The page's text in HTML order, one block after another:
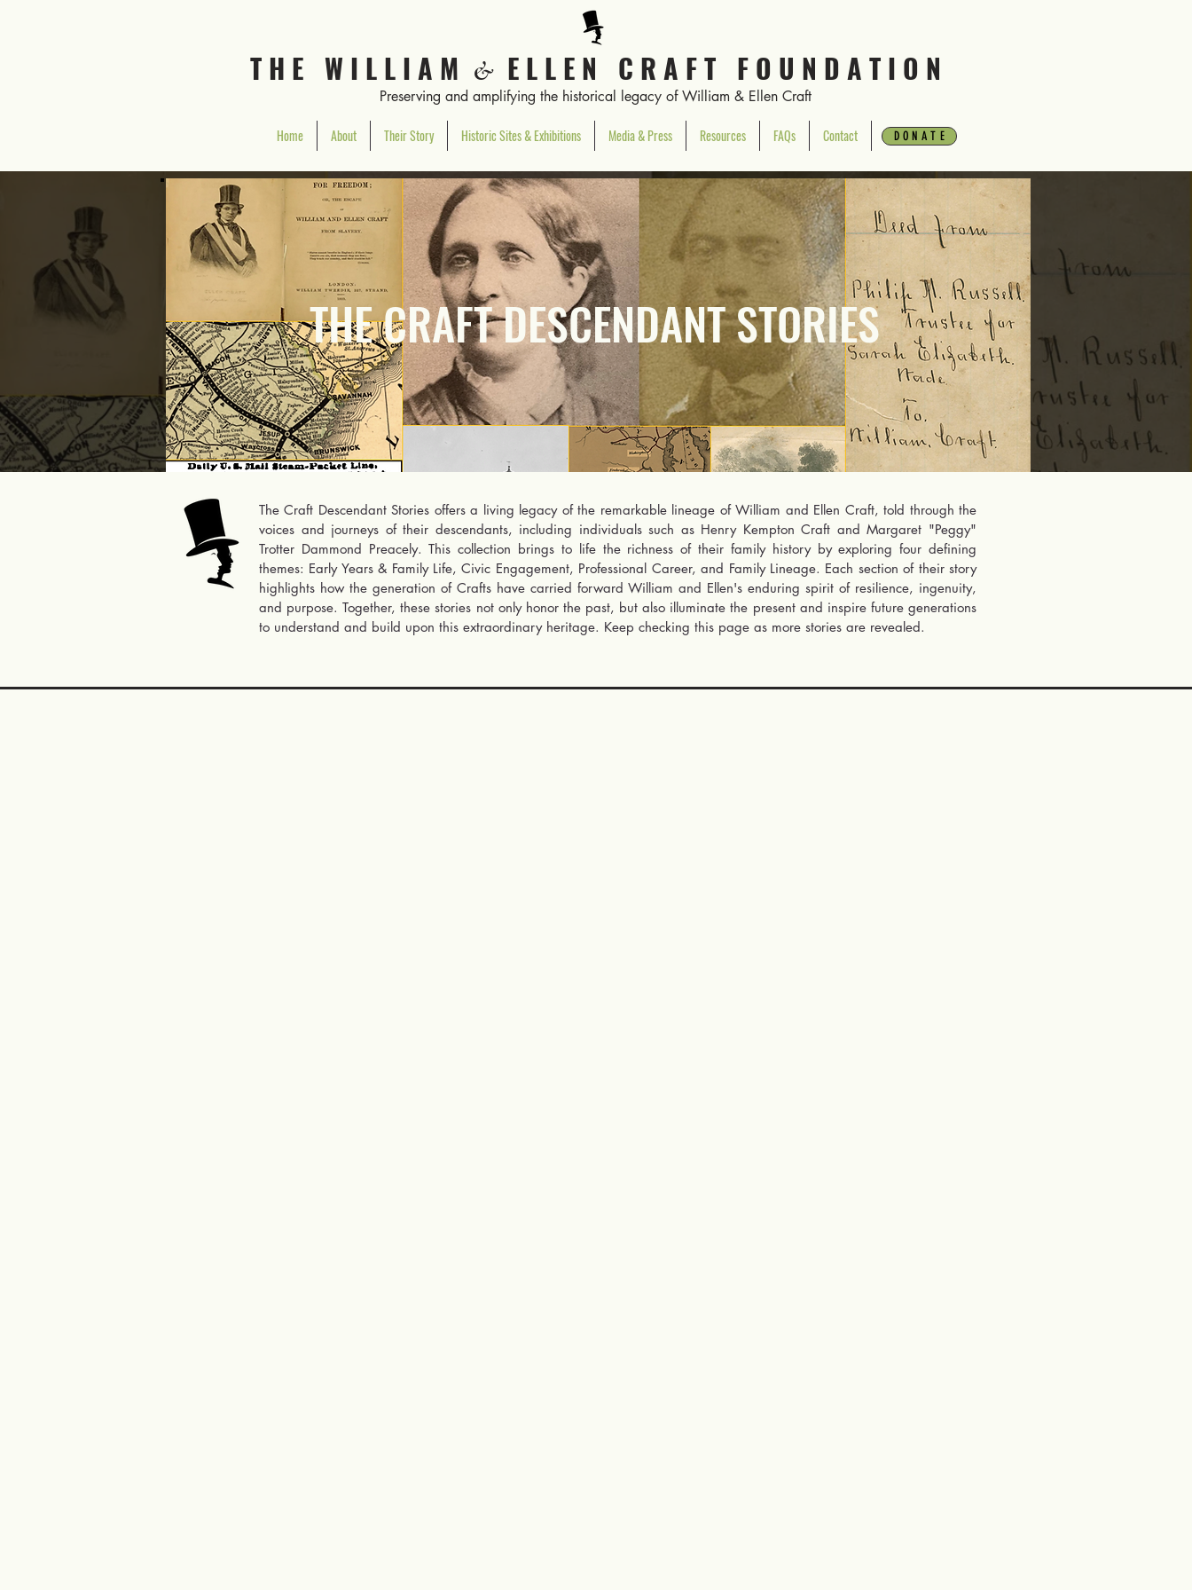
T H E W I L L I A M & E L L E N C R A F T F O U N D A T I O N
Preserving and amplifying the historical legacy of William & Ellen Craft
Home About Their Story Historic Sites & Exhibitions Media & Press Resources FAQs Contact Donate
D O N A T E
THE CRAFT DESCENDANT STORIES
The Craft Descendant Stories offers a living legacy of the remarkable lineage of William and Ellen Craft, told through the
voices and journeys of their descendants, including individuals such as Henry Kempton Craft and Margaret "Peggy"
Trotter Dammond Preacely. This collection brings to life the richness of their family history by exploring four defining
themes: Early Years & Family Life, Civic Engagement, Professional Career, and Family Lineage. Each section of their story
highlights how the generation of Crafts have carried forward William and Ellen's enduring spirit of resilience, ingenuity,
and purpose. Together, these stories not only honor the past, but also illuminate the present and inspire future generations
to understand and build upon this extraordinary heritage. Keep checking this page as more stories are revealed.